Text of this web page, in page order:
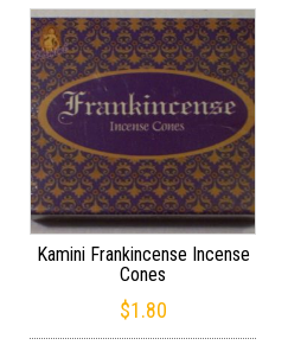
Kamini Frankincense Incense
Cones
$1.80